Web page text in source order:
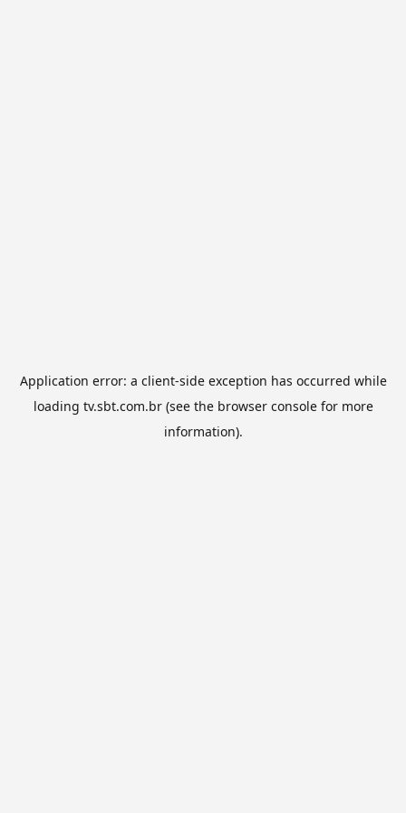
Application error: a client-side exception has occurred while
loading tv.sbt.com.br(see the browser consolefor more
information).